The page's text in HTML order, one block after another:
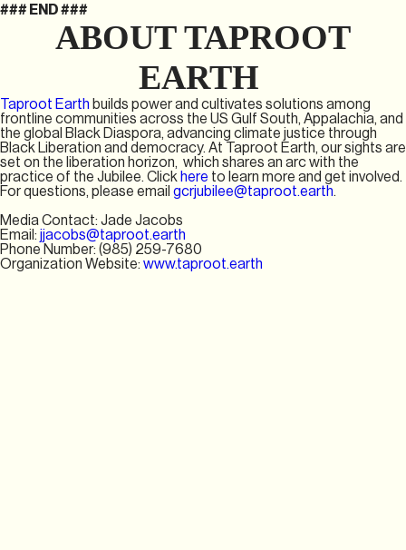
### END ###
ABOUT TAPROOT
EARTH
Taproot Earth builds power and cultivates solutions among
frontline communities across the US Gulf South, Appalachia, and
the global Black Diaspora, advancing climate justice through
Black Liberation and democracy. At Taproot Earth, our sights are
set on the liberation horizon, which shares an arc with the
practice of the Jubilee. Clickhere to learn more and get involved.
For questions, please email gcrjubilee@taproot.earth.
Media Contact: Jade Jacobs
Email: jjacobs@taproot.earth
Phone Number: ‪(985) 259-7680‬
Organization Website: www.taproot.earth